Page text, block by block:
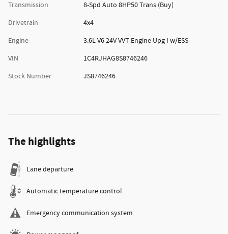
Transmission
8-Spd Auto 8HP50 Trans (Buy)
Drivetrain
4x4
Engine
3.6L V6 24V VVT Engine Upg I w/ESS
VIN
1C4RJHAG8S8746246
Stock Number
JS8746246
The highlights
Lane departure
Automatic temperature control
Emergency communication system